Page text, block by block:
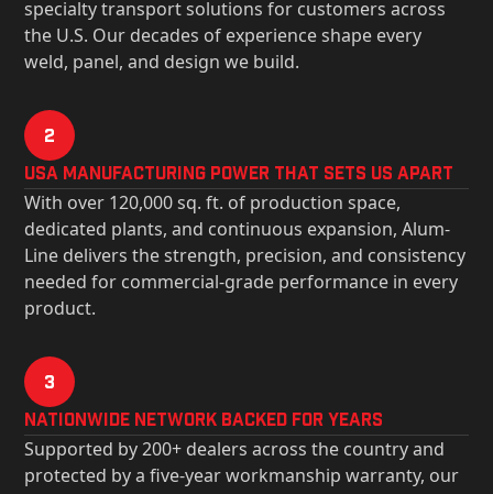
specialty transport solutions for customers across
the U.S. Our decades of experience shape every
weld, panel, and design we build.
2
USa Manufacturing Power That Sets Us Apart
With over 120,000 sq. ft. of production space,
dedicated plants, and continuous expansion, Alum-
Line delivers the strength, precision, and consistency
needed for commercial-grade performance in every
product.
3
Nationwide Network Backed for years
Supported by 200+ dealers across the country and
protected by a five-year workmanship warranty, our